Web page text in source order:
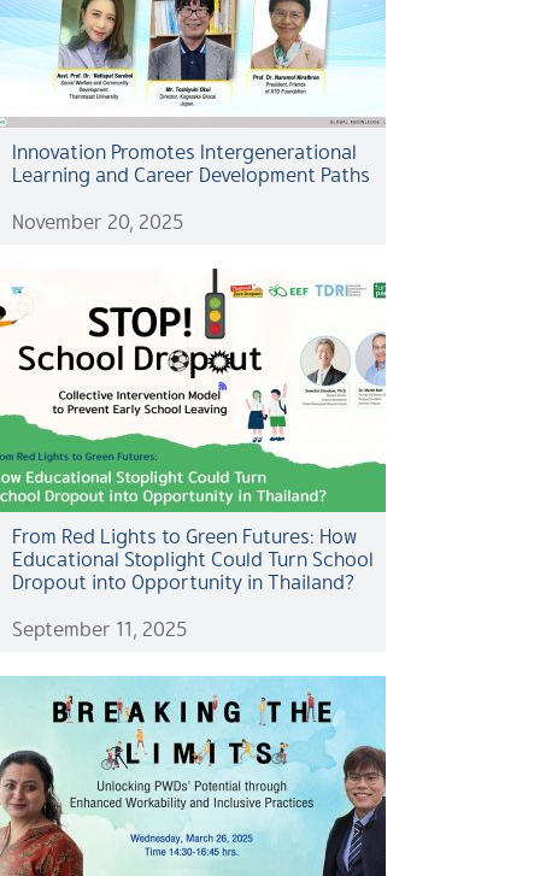
Innovation Promotes Intergenerational
Learning and Career Development Paths
November 20, 2025
From Red Lights to Green Futures: How
Educational Stoplight Could Turn School
Dropout into Opportunity in Thailand?
September 11, 2025